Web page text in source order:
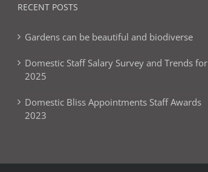
RECENT POSTS
Gardens can be beautiful and biodiverse
Domestic Staff Salary Survey and Trends for
2025
Domestic Bliss Appointments Staff Awards
2023